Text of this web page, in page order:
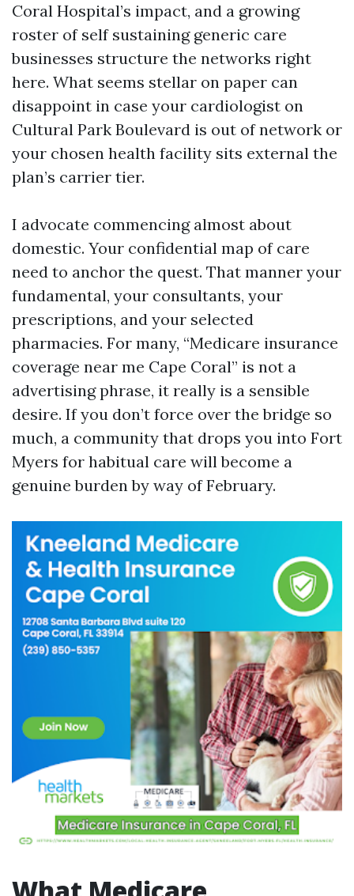
Coral Hospital’s impact, and a growing
roster of self sustaining generic care
businesses structure the networks right
here. What seems stellar on paper can
disappoint in case your cardiologist on
Cultural Park Boulevard is out of network or
your chosen health facility sits external the
plan’s carrier tier.
I advocate commencing almost about
domestic. Your confidential map of care
need to anchor the quest. That manner your
fundamental, your consultants, your
prescriptions, and your selected
pharmacies. For many, “Medicare insurance
coverage near me Cape Coral” is not a
advertising phrase, it really is a sensible
desire. If you don’t force over the bridge so
much, a community that drops you into Fort
Myers for habitual care will become a
genuine burden by way of February.